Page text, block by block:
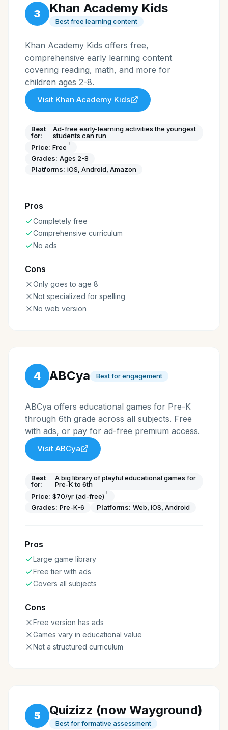
3 Khan Academy Kids
Best free learning content
Khan Academy Kids offers free,
comprehensive early learning content
covering reading, math, and more for
children ages 2-8.
Visit Khan Academy Kids
Best
for:
Ad-free early-learning activities the youngest
students can run
Price: Free †
Grades: Ages 2-8
Platforms: iOS, Android, Amazon
Pros
Completely free
Comprehensive curriculum
No ads
Cons
Only goes to age 8
Not specialized for spelling
No web version
4 ABCya Best for engagement
ABCya offers educational games for Pre-K
through 6th grade across all subjects. Free
with ads, or pay for ad-free premium access.
Visit ABCya
Best
for:
A big library of playful educational games for
Pre-K to 6th
Price: $70/yr (ad-free) †
Grades: Pre-K-6 Platforms: Web, iOS, Android
Pros
Large game library
Free tier with ads
Covers all subjects
Cons
Free version has ads
Games vary in educational value
Not a structured curriculum
5 Quizizz (now Wayground)
Best for formative assessment